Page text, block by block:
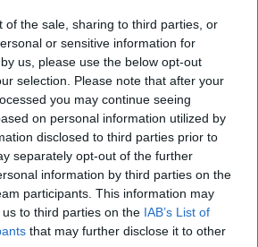
of the sale, sharing to third parties, or
or sensitive information for
us, please use the below opt-out
selection. Please note that after your
you may continue seeing
on personal information utilized by
disclosed to third parties prior to
separately opt-out of the further
information by third parties on the
participants. This information may
to third parties on the IAB’s List of
that may further disclose it to other
impact. Biking is also a
campus fast and without
bags